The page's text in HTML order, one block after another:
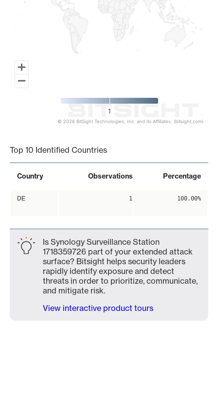
1
© 2026 BitSight Technologies, Inc. and its Affiliates. (bitsight.com)
Top 10 Identified Countries
Country Observations Percentage
DE 1 100.00%
Is Synology Surveillance Station
1718359726 part of your extended attack
surface? Bitsight helps security leaders
rapidly identify exposure and detect
threats in order to prioritize, communicate,
and mitigate risk.
View interactive product tours